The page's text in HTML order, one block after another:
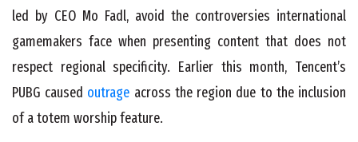
led by CEO Mo Fadl, avoid the controversies international
gamemakers face when presenting content that does not
respect regional specificity. Earlier this month, Tencent’s
PUBG caused outrage across the region due to the inclusion
of a totem worship feature.